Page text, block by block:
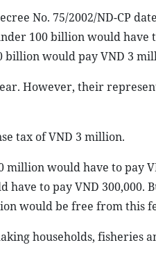
No. 75/2002/ND-CP
100 billion would have
would pay VND 3
However, their
tax of VND 3 million.
million would have to pay
to pay VND 300,000.
would be free from this
households, fisheries